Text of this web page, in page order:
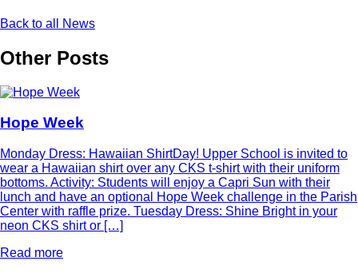
Back to all News
Other Posts
Hope Week
Monday Dress: Hawaiian ShirtDay! Upper School is invited to
wear a Hawaiian shirt over any CKS t-shirt with their uniform
bottoms. Activity: Students will enjoy a Capri Sun with their
lunch and have an optional Hope Week challenge in the Parish
Center with raffle prize. Tuesday Dress: Shine Bright in your
neon CKS shirt or […]
Read more